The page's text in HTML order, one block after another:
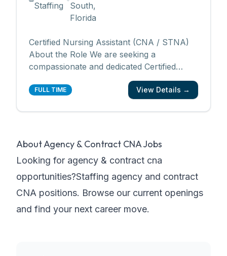
Staffing
South,
Florida
Certified Nursing Assistant (CNA / STNA)
About the Role We are seeking a
compassionate and dedicated Certified
Nursing Assistant (CNA) / State Tested
Nursing Assistant (STNA) to join our
FULL TIME View Details →
AboutAgency & Contract CNA Jobs
Looking for agency & contract cna
opportunities?Staffing agency and contract
CNA positions. Browse our current openings
and find your next career move.